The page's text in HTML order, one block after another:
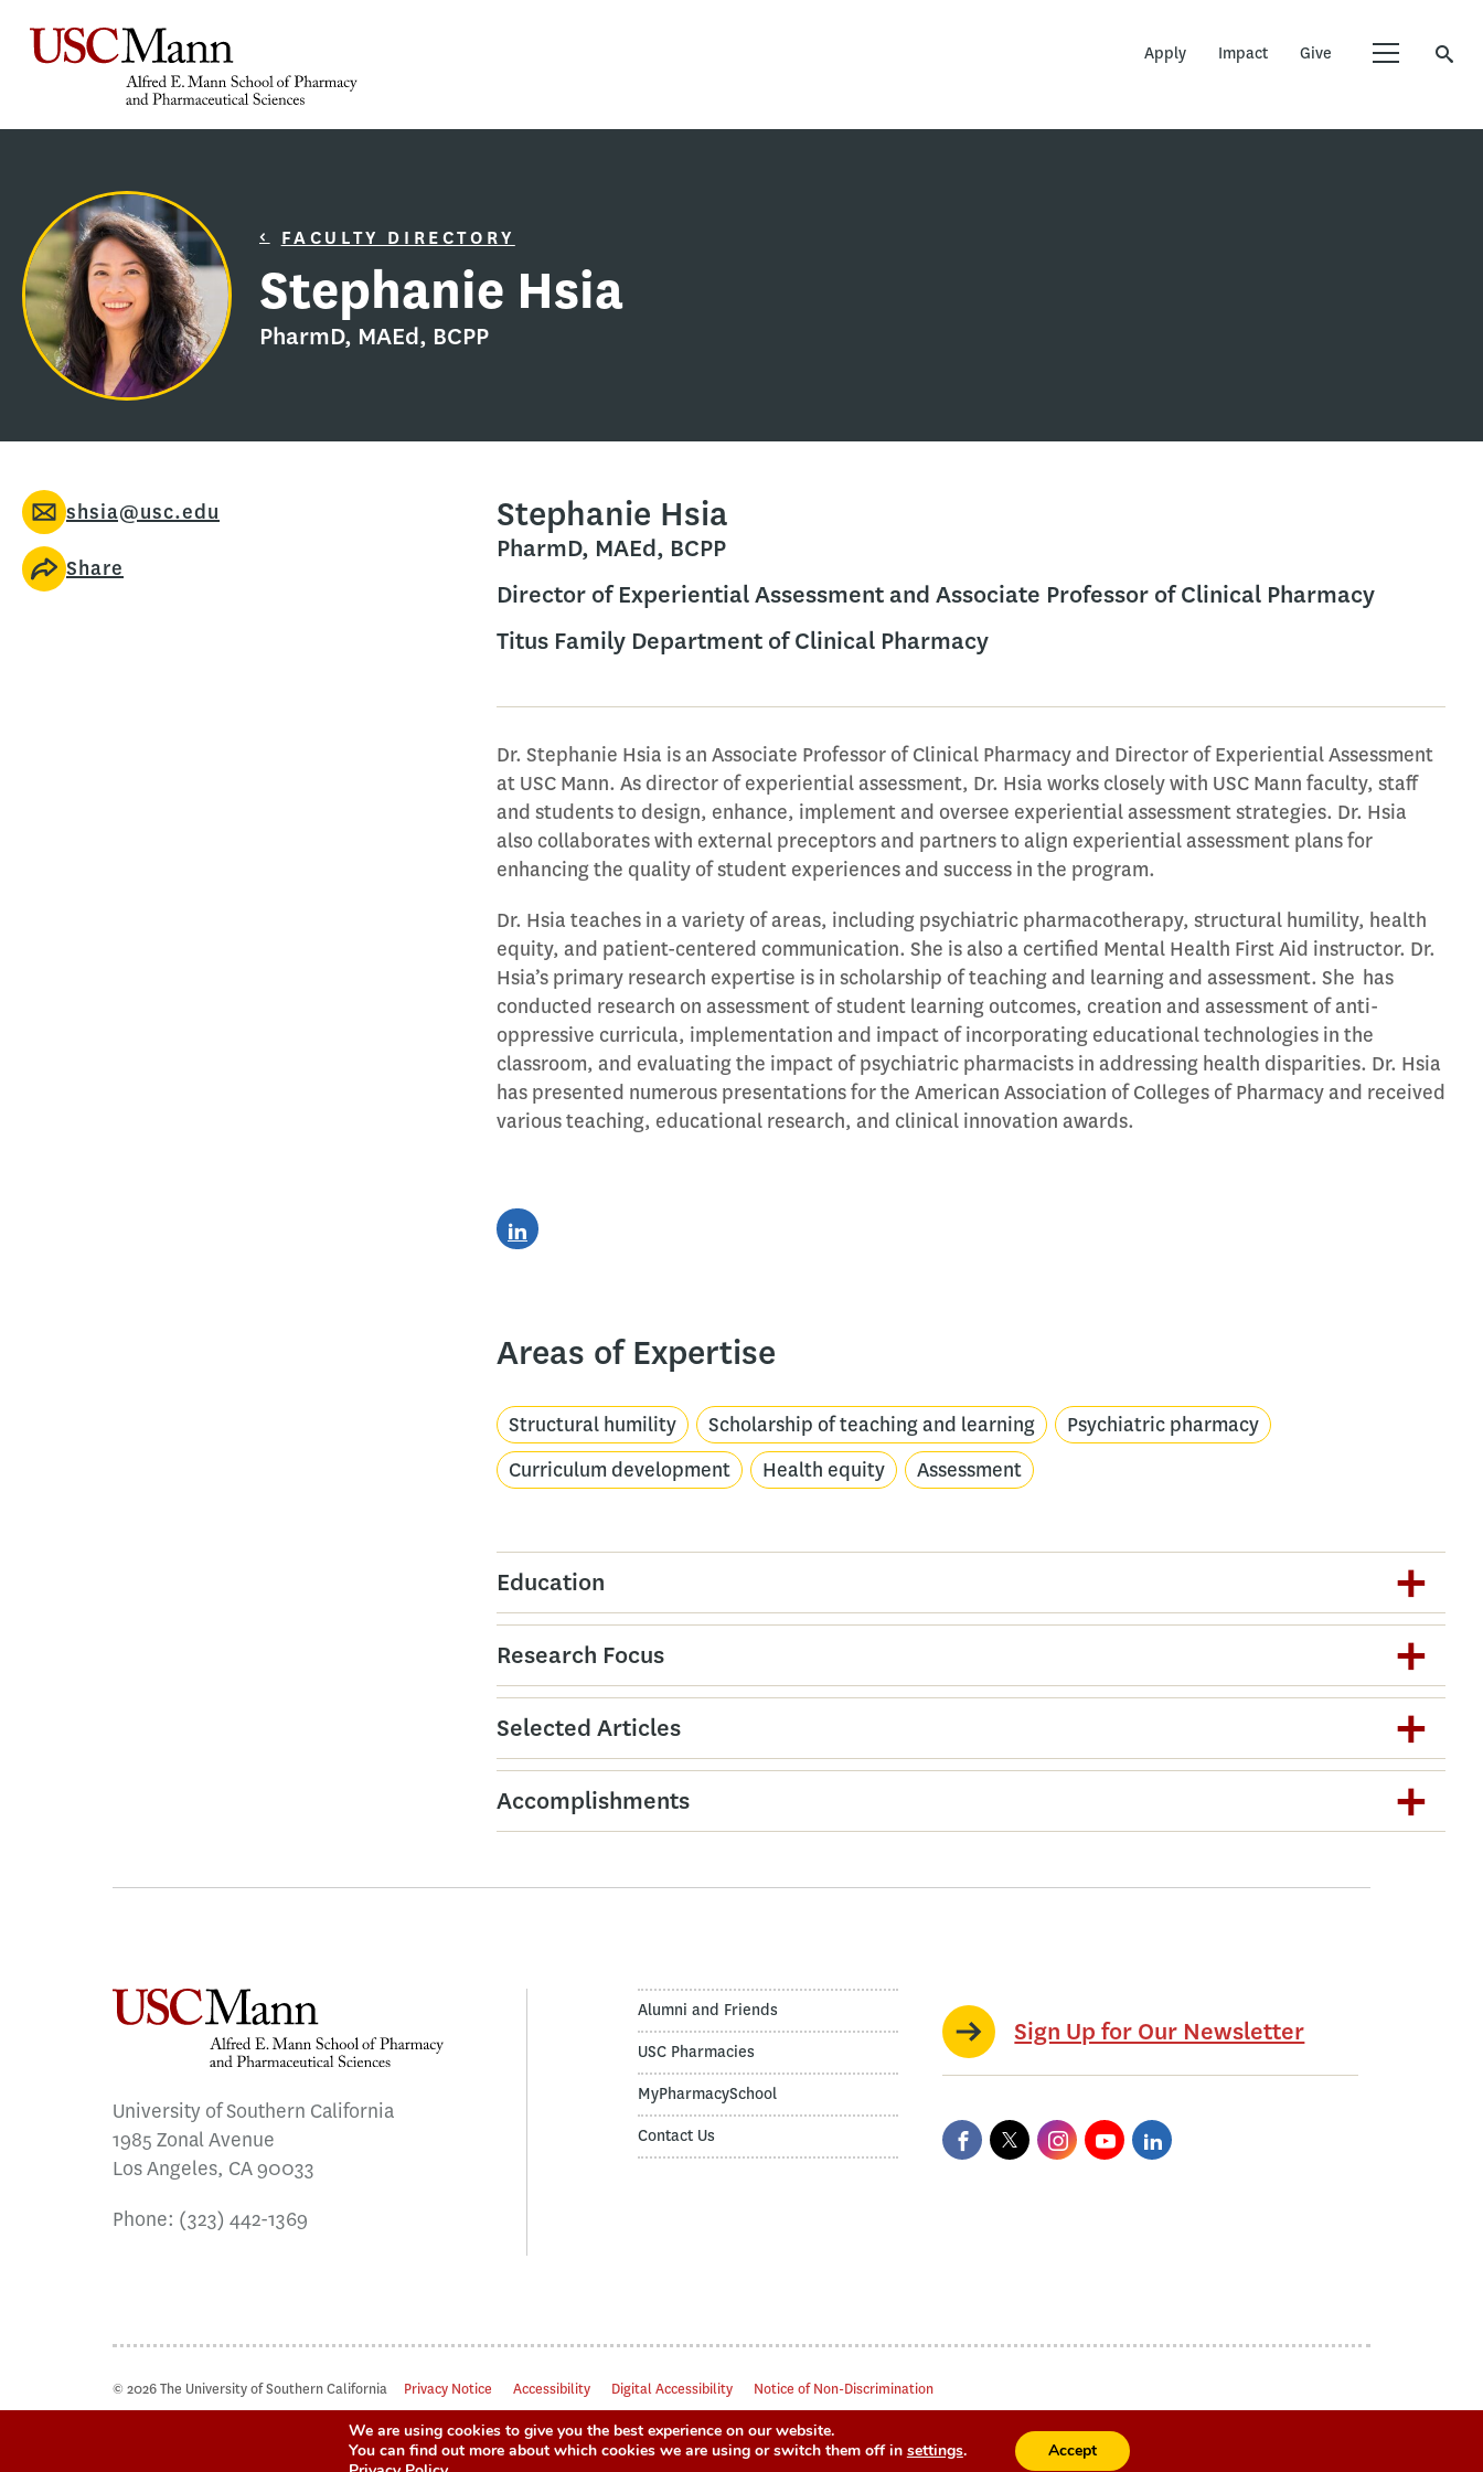
Apply Impact Give
FACULTY DIRECTORY
Stephanie Hsia
PharmD, MAEd, BCPP
shsia@usc.edu
Share
Stephanie Hsia
PharmD, MAEd, BCPP
Director of Experiential Assessment and Associate Professor of Clinical Pharmacy
Titus Family Department of Clinical Pharmacy
Dr. Stephanie Hsia is an Associate Professor of Clinical Pharmacy and Director of Experiential Assessment
at USC Mann. As director of experiential assessment, Dr. Hsia works closely with USC Mann faculty, staff
and students to design, enhance, implement and oversee experiential assessment strategies. Dr. Hsia
also collaborates with external preceptors and partners to align experiential assessment plans for
enhancing the quality of student experiences and success in the program.
Dr. Hsia teaches in a variety of areas, including psychiatric pharmacotherapy, structural humility, health
equity, and patient-centered communication. She is also a certified Mental Health First Aid instructor. Dr.
Hsia’s primary research expertise is in scholarship of teaching and learning and assessment. She has
conducted research on assessment of student learning outcomes, creation and assessment of anti-
oppressive curricula, implementation and impact of incorporating educational technologies in the
classroom, and evaluating the impact of psychiatric pharmacists in addressing health disparities. Dr. Hsia
has presented numerous presentations for the American Association of Colleges of Pharmacy and received
various teaching, educational research, and clinical innovation awards.
Areas of Expertise
Structural humility Scholarship of teaching and learning
Psychiatric pharmacy
Curriculum development
Health equity Assessment
Education
Research Focus
Selected Articles
Accomplishments
University of Southern California
1985 Zonal Avenue
Los Angeles, CA 90033
Phone: (323) 442-1369
Alumni and Friends
USC Pharmacies
MyPharmacySchool
Contact Us
Sign Up for Our Newsletter
© 2026 The University of Southern California Privacy Notice Accessibility Digital Accessibility Notice of Non-Discrimination
We are using cookies to give you the best experience on our website.
You can find out more about which cookies we are using or switch them off in settings.
Accept